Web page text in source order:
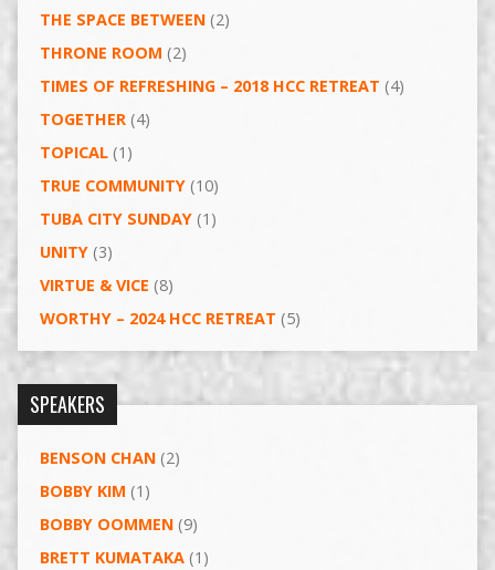
THE SPACE BETWEEN(2)
THRONE ROOM (2)
TIMES OF REFRESHING – 2018 HCC RETREAT (4)
TOGETHER(4)
TOPICAL(1)
TRUE COMMUNITY(10)
TUBA CITY SUNDAY(1)
UNITY(3)
VIRTUE & VICE (8)
WORTHY – 2024 HCC RETREAT (5)
SPEAKERS
BENSON CHAN(2)
BOBBY KIM (1)
BOBBY OOMMEN(9)
BRETT KUMATAKA(1)